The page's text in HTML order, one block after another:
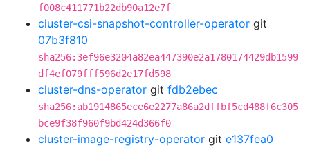
f008c411771b22db90a12e7f
cluster-csi-snapshot-controller-operator git
07b3f810
sha256:3ef96e3204a82ea447390e2a1780174429db1599
df4ef079fff596d2e17fd598
cluster-dns-operator git fdb2ebec
sha256:ab1914865ece6e2277a86a2dffbf5cd488f6c305
bce9f38f960f9bd424d366f0
cluster-image-registry-operator git e137fea0